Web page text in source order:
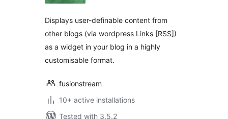
Displays user-definable content from
other blogs (via wordpress Links [RSS])
as a widget in your blog in a highly
customisable format.
fusionstream
10+ active installations
Tested with 3.5.2